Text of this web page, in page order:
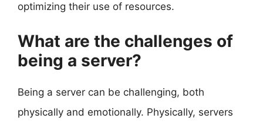
optimizing their use of resources.
What are the challenges of
being a server?
Being a server can be challenging, both
physically and emotionally. Physically, servers